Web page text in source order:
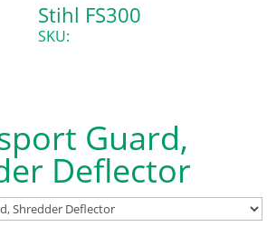
Stihl FS300
SKU:
Guard,
Deflector